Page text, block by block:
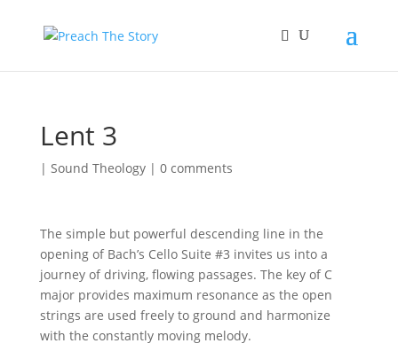
Lent 3
| Sound Theology| 0 comments
The simple but powerful descending line in the
opening of Bach’s Cello Suite #3 invites us into a
journey of driving, flowing passages. The key of C
major provides maximum resonance as the open
strings are used freely to ground and harmonize
with the constantly moving melody.